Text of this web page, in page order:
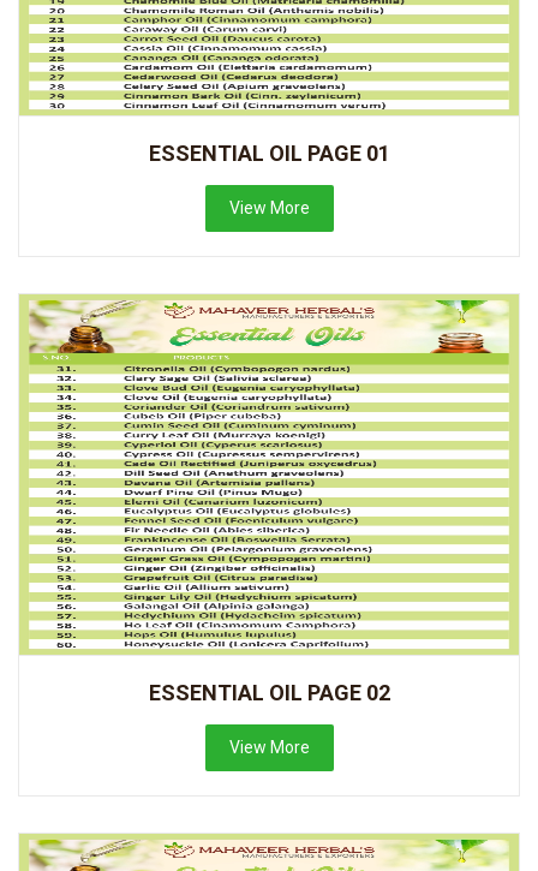
ESSENTIAL OIL PAGE 01
View More
ESSENTIAL OIL PAGE 02
View More